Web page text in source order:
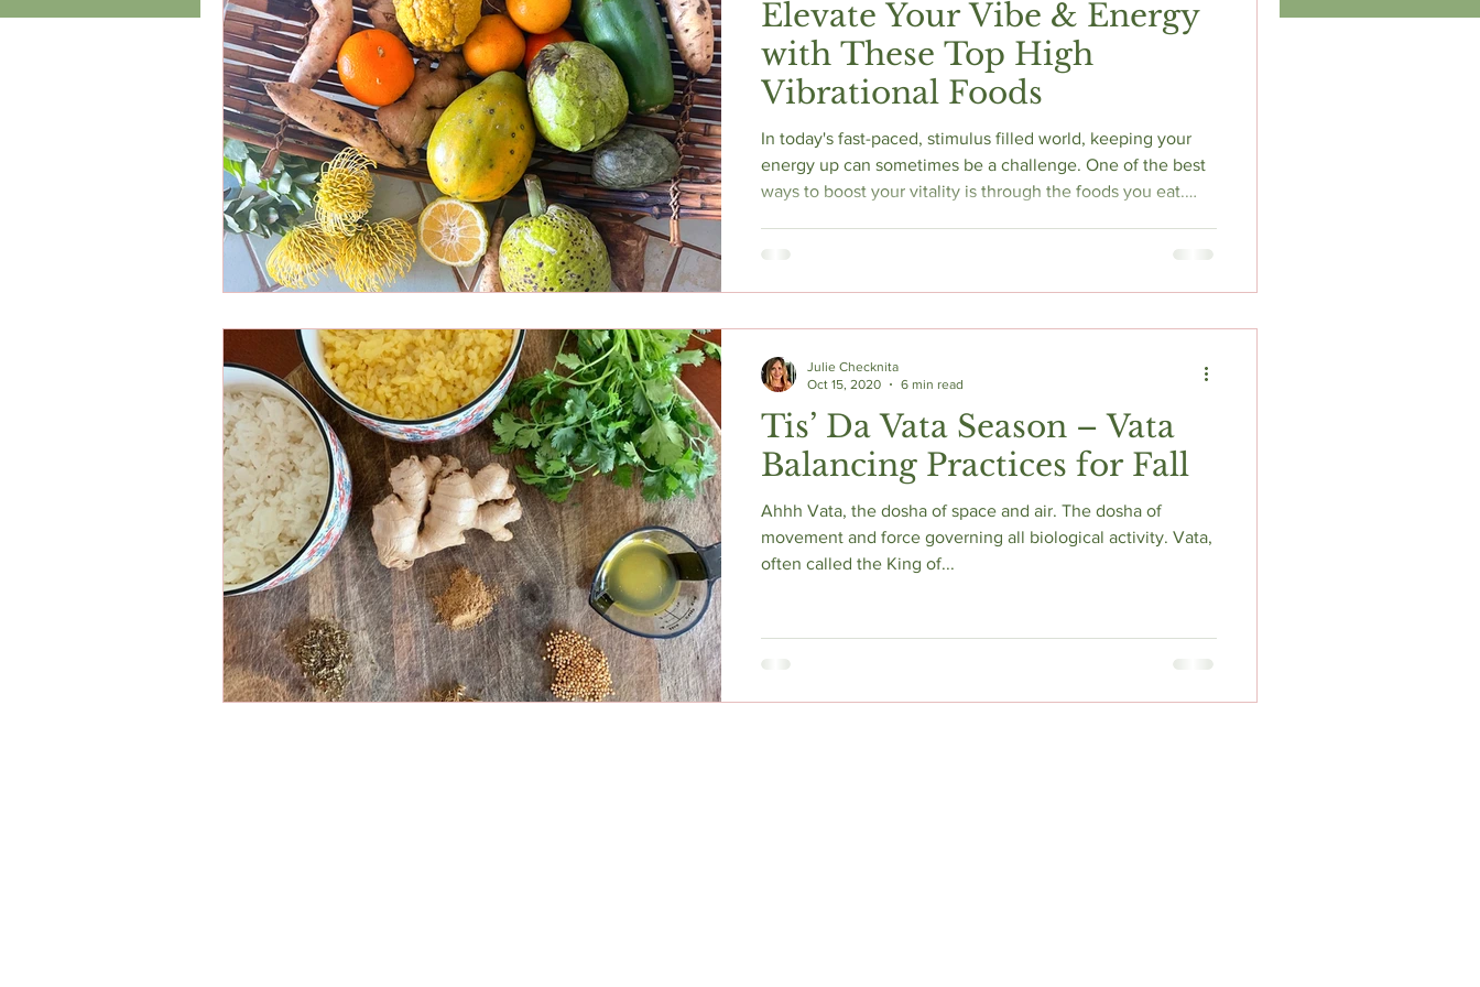
Elevate Your Vibe & Energy
with These Top High
Vibrational Foods
In today's fast-paced, stimulus filled world, keeping your
energy up can sometimes be a challenge. One of the best
ways to boost your vitality is through the foods you eat.
your energy and enhance your overall well-being.
Tis’ Da Vata Season – Vata
Balancing Practices for Fall
Ahhh Vata, the dosha of space and air. The dosha of
movement and force governing all biological activity. Vata,
often called the King of...
Julie Checknita
Oct 15, 2020
6 min read